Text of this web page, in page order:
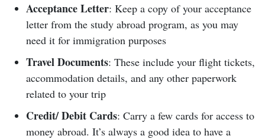
Acceptance Letter: Keep a copy of your acceptance
letter from the study abroad program, as you may
need it for immigration purposes
Travel Documents: These include your flight tickets,
accommodation details, and any other paperwork
related to your trip
Credit/ Debit Cards: Carry a few cards for access to
money abroad. It’s always a good idea to have a